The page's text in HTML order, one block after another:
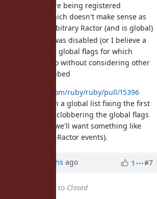
GC hooks were being registered
one Ractor, which doesn't make sense as
run inside an arbitrary Ractor (and is global)
when a hook was disabled (or I believe a
we'd change the global flags for which
being listened to without considering other
still be subscribed
https://github.com/ruby/ruby/pull/15396
events in a global list fixing the first
cases will avoid clobbering the global flags
and we'll want something like
handle the per-Ractor events).
8 months ago 1 #7
to Closed